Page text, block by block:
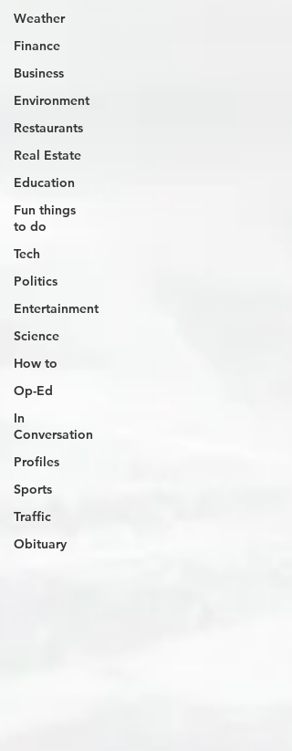
Weather
Finance
Business
Environment
Restaurants
Real Estate
Education
Fun things
to do
Tech
Politics
Entertainment
Science
How to
Op-Ed
In
Conversation
Profiles
Sports
Traffic
Obituary